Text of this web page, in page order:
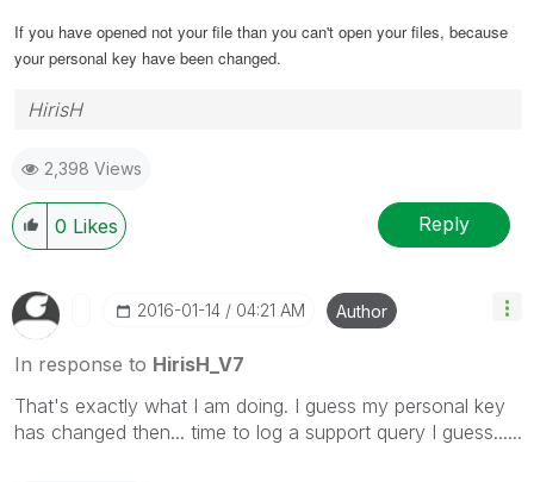
If you have opened not your file than you can't open your files, because
your personal key have been changed.
HirisH
2,398 Views
0 Likes Reply
‎2016-01-14 04:21 AM Author
In response to HirisH_V7
That's exactly what I am doing. I guess my personal key
has changed then... time to log a support query I guess......